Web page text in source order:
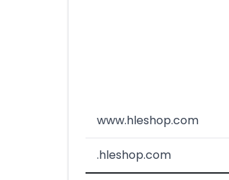
www.hleshop.com
.hleshop.com